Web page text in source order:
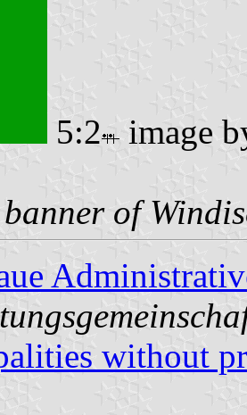
5:2
image
of
without